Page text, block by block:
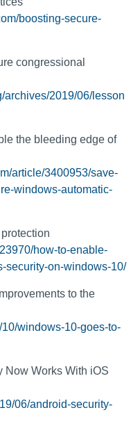
boosting-secure-
congressional
archives/2019/06/lesson
the bleeding edge of
article/3400953/save-
windows-automatic-
how-to-enable-
security-on-windows-10/
to the
windows-10-goes-to-
Now Works With iOS
06/android-security-